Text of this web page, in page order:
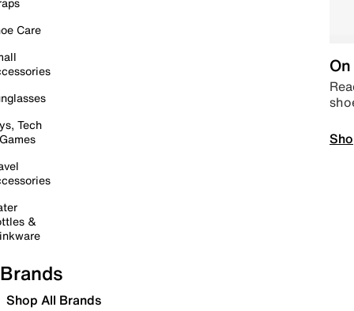
Care
Tech
&
Brands
Shop All Brands